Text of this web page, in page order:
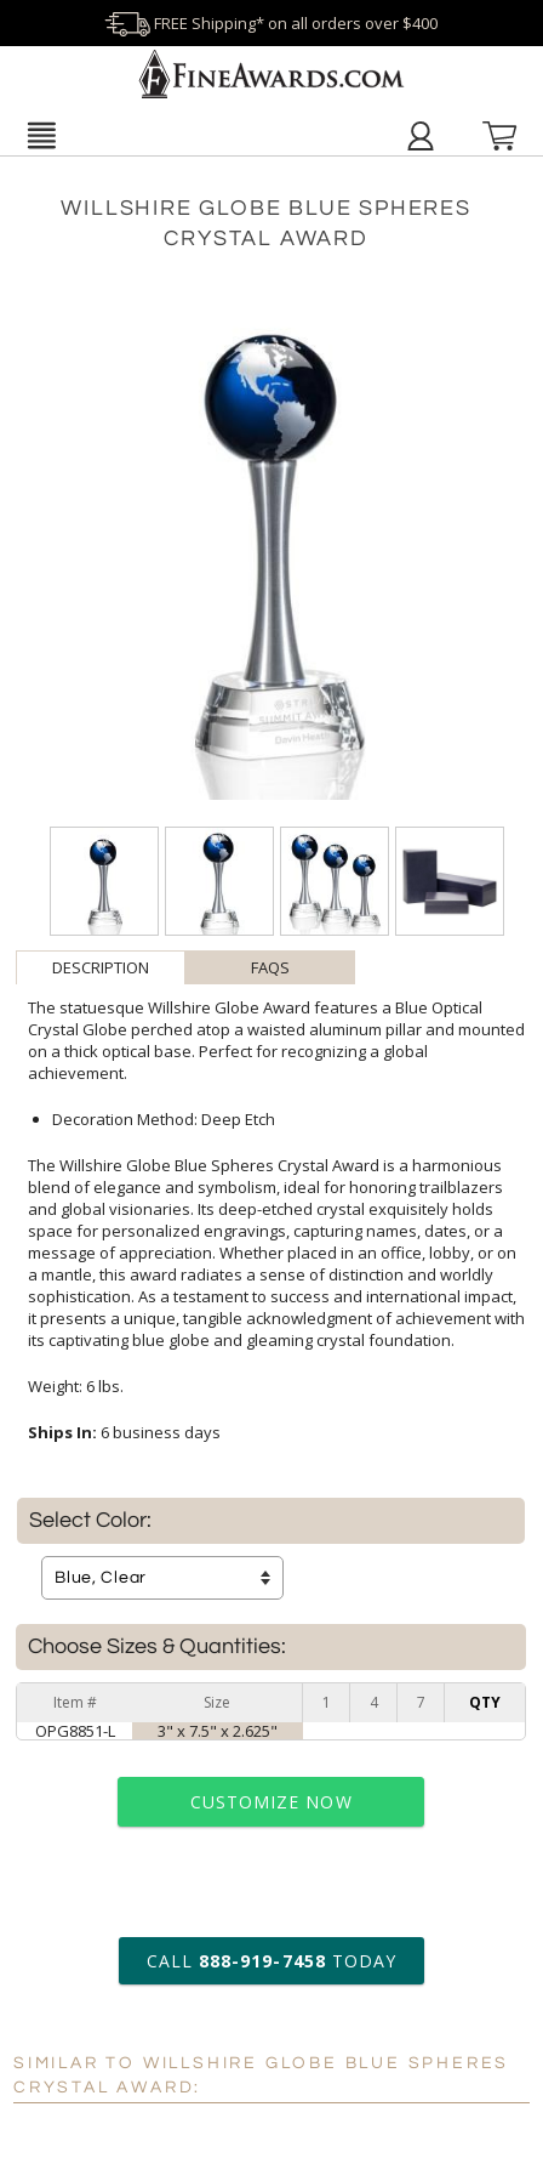
FREE Shipping* on all orders over $400
WILLSHIRE GLOBE BLUE SPHERES
CRYSTAL AWARD
DESCRIPTION
FAQS
The statuesque Willshire Globe Award features a Blue Optical
Crystal Globe perched atop a waisted aluminum pillar and mounted
on a thick optical base. Perfect for recognizing a global
achievement.
Decoration Method: Deep Etch
The Willshire Globe Blue Spheres Crystal Award is a harmonious
blend of elegance and symbolism, ideal for honoring trailblazers
and global visionaries. Its deep-etched crystal exquisitely holds
space for personalized engravings, capturing names, dates, or a
message of appreciation. Whether placed in an office, lobby, or on
a mantle, this award radiates a sense of distinction and worldly
sophistication. As a testament to success and international impact,
it presents a unique, tangible acknowledgment of achievement with
its captivating blue globe and gleaming crystal foundation.
Weight: 6 lbs.
Ships In: 6 business days
Select Color:
Choose Sizes & Quantities:
Item # Size 1 4 7 QTY
OPG8851-L 3" x 7.5" x 2.625"
CUSTOMIZE NOW
art proof within 2 business days
6 business days for
production
Personalization: No Yes
CALL 888-919-7458 TODAY
SIMILAR TO WILLSHIRE GLOBE BLUE SPHERES
CRYSTAL AWARD: